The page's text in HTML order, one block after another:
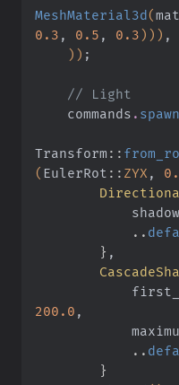
MeshMaterial3d(
0.3 , 0.5 , 0.3))) ,
    ))
;
    // Light
    commands
. spawn
Transform ::
( EulerRot :: ZYX ,
            ..
        }
,
200.0 ,
            ..
        }